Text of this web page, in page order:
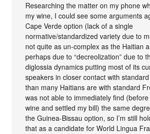
Researching the matter on my phone
my wine, I could see some arguments
Cape Verde option (lack of a single
normative/standardized variety due to
not quite as un-complex as the Haitian
perhaps due to “decreolization” due to
diglossia dynamics putting most of its
speakers in closer contact with
than many Haitians are with standard
was not able to immediately find
wine and settled my bill) the same
the Guinea-Bissau option, so I’m still
that as a candidate for World Lingua